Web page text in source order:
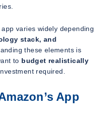
varies widely depending
stack, and
these elements is
to budget realistically
required.
App